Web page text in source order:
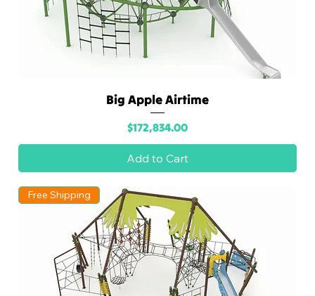
Big Apple Airtime
Price
$172,834.00
Add to Cart
Free Shipping